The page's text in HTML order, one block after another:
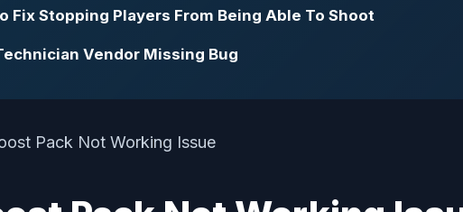
Fix Stopping Players From Being Able To Shoot
Vendor Missing Bug